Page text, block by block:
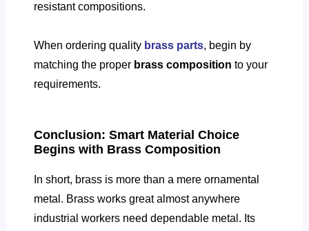
resistant compositions.
When ordering quality brass parts, begin by
matching the proper brass composition to your
requirements.
Conclusion: Smart Material Choice
Begins with Brass Composition
In short, brass is more than a mere ornamental
metal. Brass works great almost anywhere
industrial workers need dependable metal. Its